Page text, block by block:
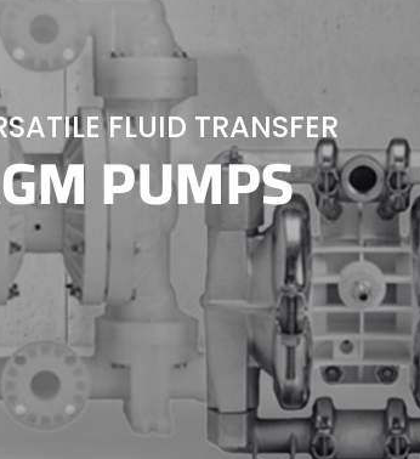
FLUID TRANSFER
PUMPS